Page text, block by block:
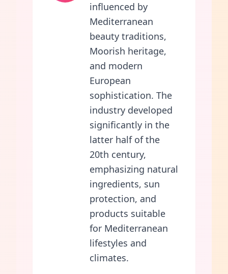
influenced by
Mediterranean
beauty traditions,
Moorish heritage,
and modern
European
sophistication. The
industry developed
significantly in the
latter half of the
20th century,
emphasizing natural
ingredients, sun
protection, and
products suitable
for Mediterranean
lifestyles and
climates.